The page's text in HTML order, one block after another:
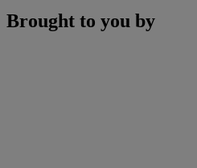
Brought to you by